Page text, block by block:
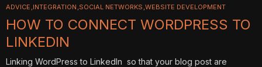
ADVICE INTEGRATION SOCIAL NETWORKS WEBSITE DEVELOPMENT
HOW TO CONNECT WORDPRESS TO
LINKEDIN
Linking WordPress to LinkedIn so that your blog post are